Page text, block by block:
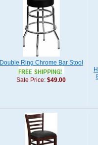
Double Ring Chrome Bar Stool
Sale Price: $49.00